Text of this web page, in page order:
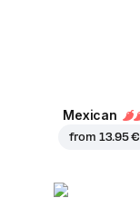
Mexican
from 13.95 €